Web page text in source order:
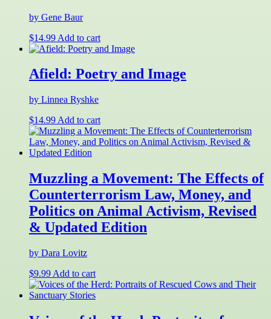
by Gene Baur
$14.99 Add to cart
Afield: Poetry and Image
by Linnea Ryshke
$14.99 Add to cart
Muzzling a Movement: The Effects of
Counterterrorism Law, Money, and
Politics on Animal Activism, Revised
& Updated Edition
by Dara Lovitz
$9.99 Add to cart